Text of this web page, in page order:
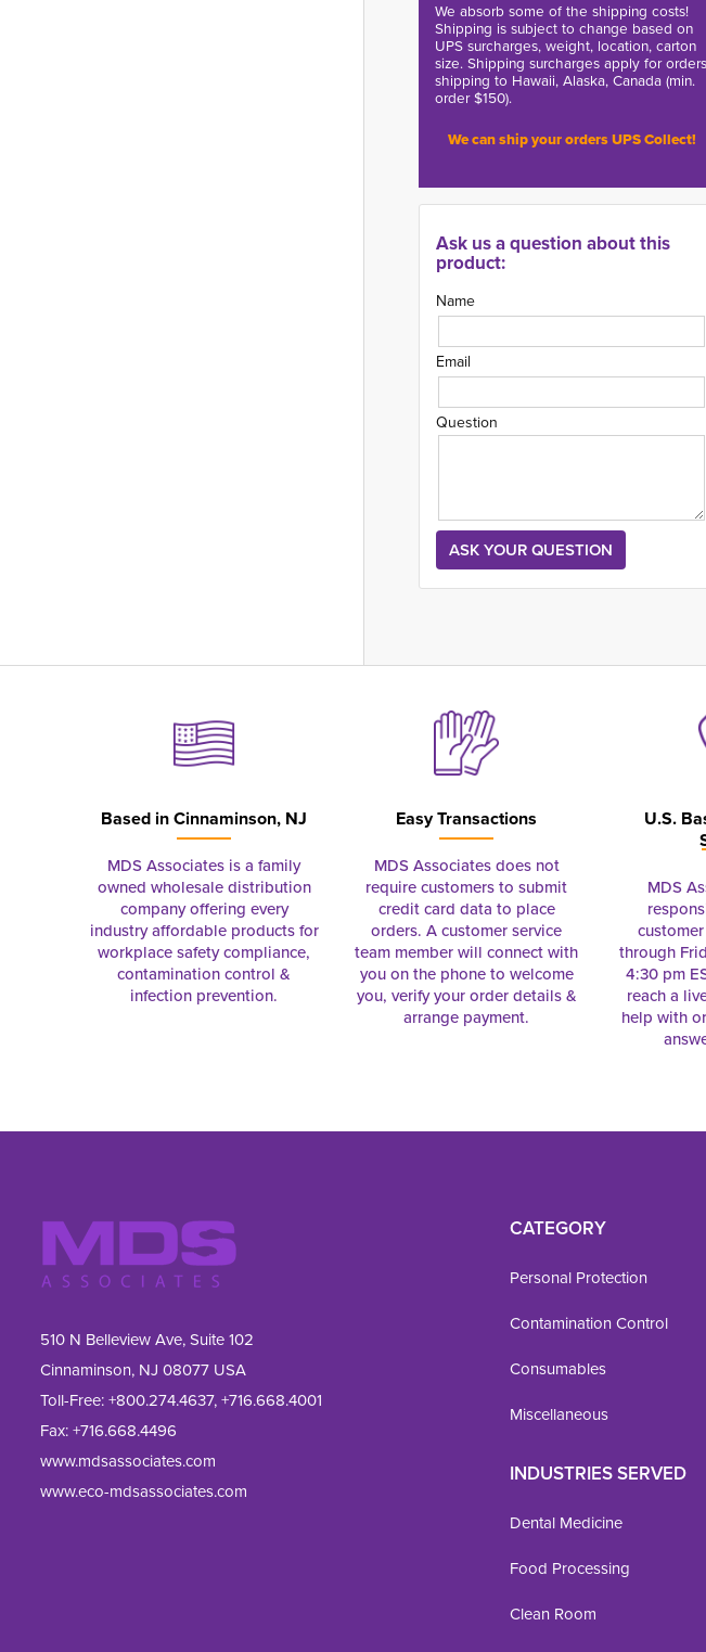
We absorb some of the shipping costs!
Shipping is subject to change based on
UPS surcharges, weight, location, carton
size. Shipping surcharges apply for orders
shipping to Hawaii, Alaska, Canada (min.
order $150).
We can ship your orders UPS Collect!
Ask us a question about this
product:
Name
Email
Question
Based inCinnaminson, NJ
MDS Associates is a family
owned wholesale distribution
company offering every
industry affordable products for
workplace safety compliance,
contamination control &
infection prevention.
Easy Transactions
MDS Associates does not
require customers to submit
credit card data to place
orders. A customer service
team member will connect with
you on the phone to welcome
you, verify your order details &
arrange payment.
U.S.
MDS
through
4:30 pm
reach a
help with
510 N Belleview Ave, Suite 102
Cinnaminson, NJ 08077 USA
Toll-Free:+800.274.4637,+716.668.4001
Fax: +716.668.4496
www.mdsassociates.com
www.eco-mdsassociates.com
CATEGORY
Personal Protection
Contamination Control
Consumables
Miscellaneous
INDUSTRIES SERVED
Dental Medicine
Food Processing
Clean Room